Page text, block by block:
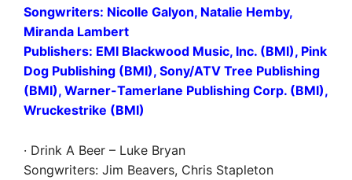
Songwriters: Nicolle Galyon, Natalie Hemby,
Miranda Lambert
Publishers: EMI Blackwood Music, Inc. (BMI), Pink
Dog Publishing (BMI), Sony/ATV Tree Publishing
(BMI), Warner-Tamerlane Publishing Corp. (BMI),
Wruckestrike (BMI)
· Drink A Beer – Luke Bryan
Songwriters: Jim Beavers, Chris Stapleton